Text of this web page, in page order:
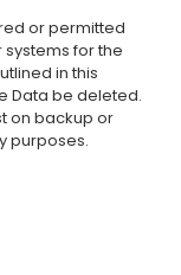
or permitted
systems for the
in this
Data be deleted.
on backup or
purposes.